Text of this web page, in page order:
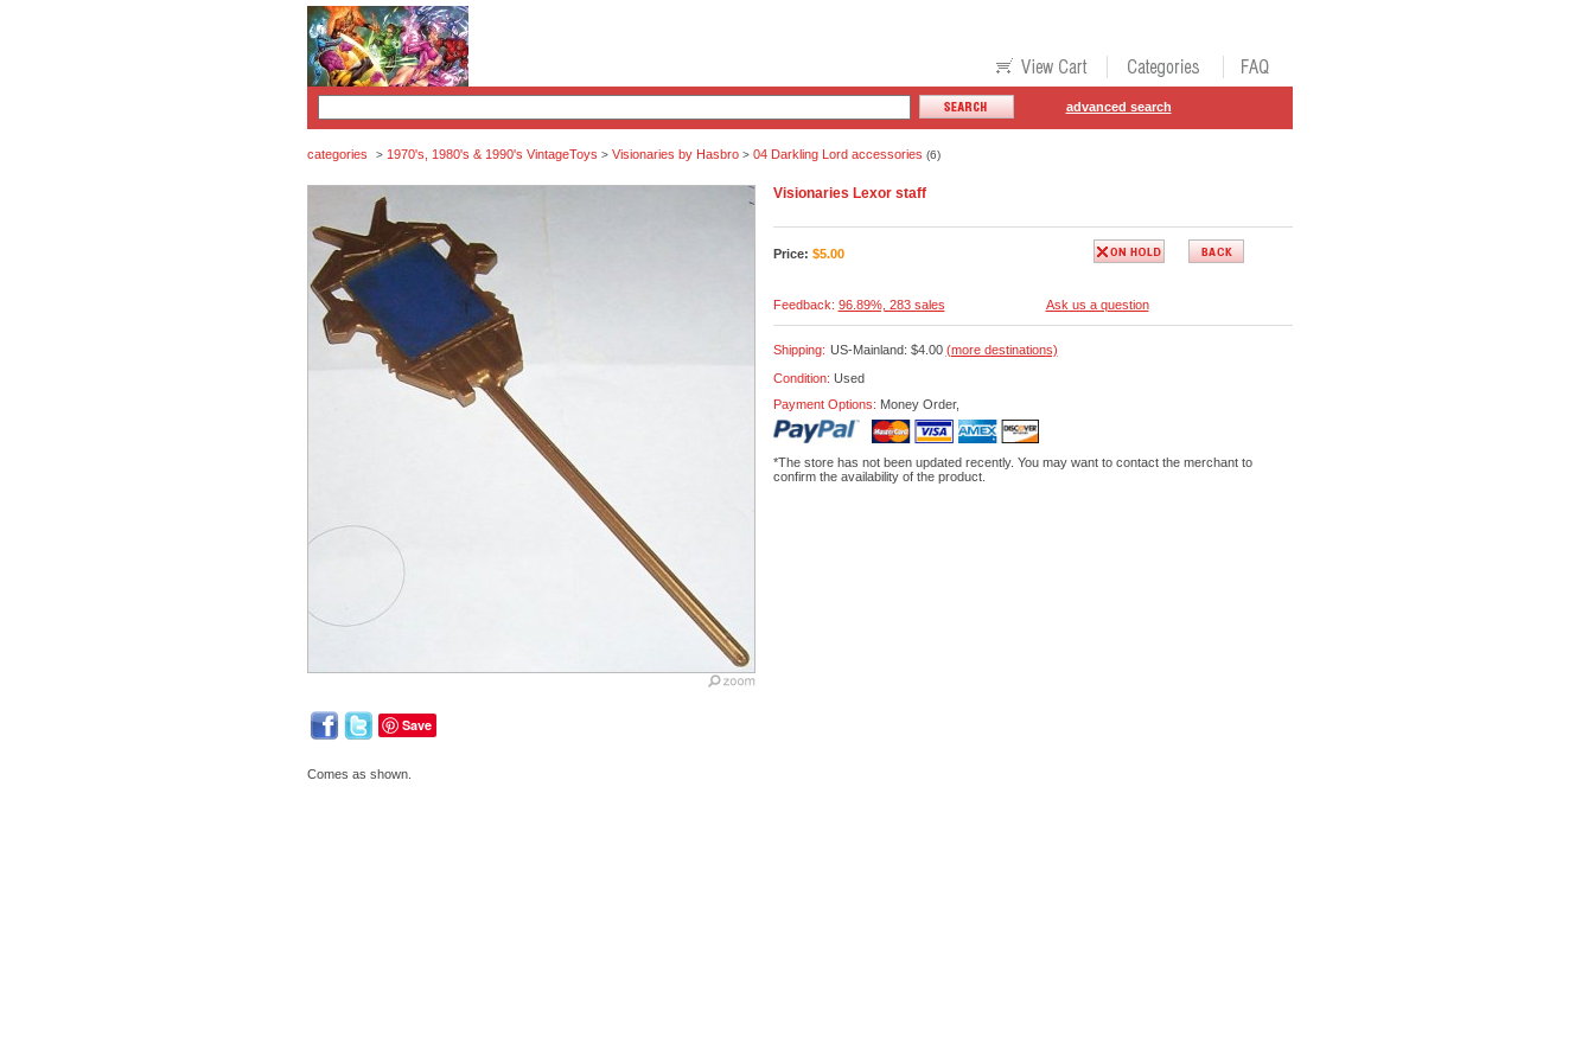
advanced search
categories > 1970's, 1980's & 1990's VintageToys > Visionaries by Hasbro> 04 Darkling Lord accessories (6)
Save
Visionaries Lexor staff
Price: $5.00
Feedback: 96.89%, 283 sales Ask us a question
Shipping: US-Mainland: $4.00 (more destinations)
Condition: Used
Payment Options: Money Order,
*The store has not been updated recently. You may want to contact the merchant to
confirm the availability of the product.
Comes as shown.